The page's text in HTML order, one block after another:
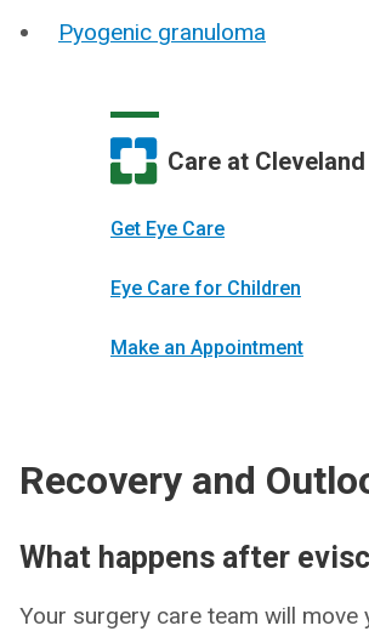
Pyogenic granuloma
Care at
Get Eye Care
Eye Care for Children
Make an Appointment
Recovery and
What happens after
Your surgery care team will move